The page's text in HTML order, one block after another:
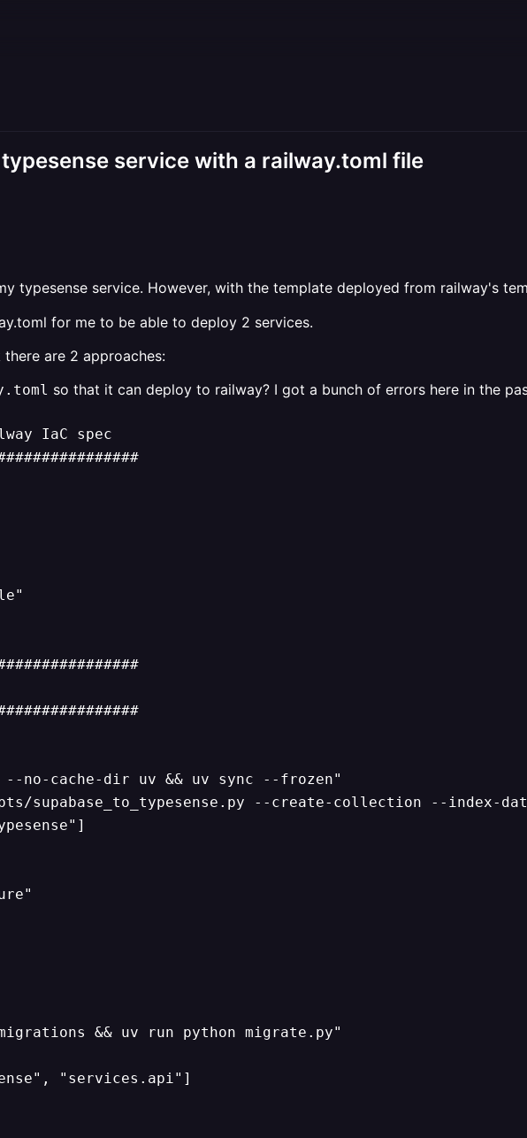
service with a railway.toml file
typesense service. However, with the template deployed from railway's
for me to be able to deploy 2 services.
are 2 approaches:
so that it can deploy to railway? I got a bunch of errors here in the
IaC spec
no-cache-dir uv && uv sync --frozen"
supabase_to_typesense.py --create-collection --
&& uv run python migrate.py"
"services.api"]